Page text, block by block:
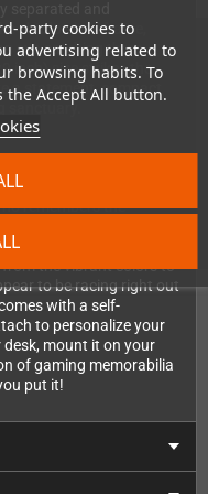
party cookies to
advertising related to
browsing habits. To
the Accept All button.
shadowbox frame,
eye-catching three-
inch) size strikes the
a statement, compact
sanctuary.
remembers the
for your collection.
from the vibrant colors to
to be racing right out
with a self-
to personalize your
mount it on your
of gaming memorabilia
put it!